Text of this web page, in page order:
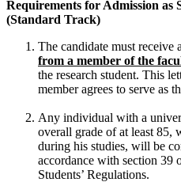
Requirements for Admission as
(Standard Track)
The candidate must receive a
from a member of the
the research student. This
member agrees to serve as
Any individual with a
overall grade of at least 85,
during his studies, will be
accordance with section 39
Students’ Regulations.